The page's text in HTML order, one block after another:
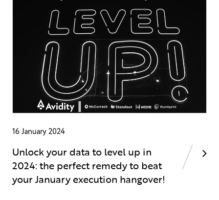
16 January 2024
Unlock your data to level up in
2024: the perfect remedy to beat
your January execution hangover!